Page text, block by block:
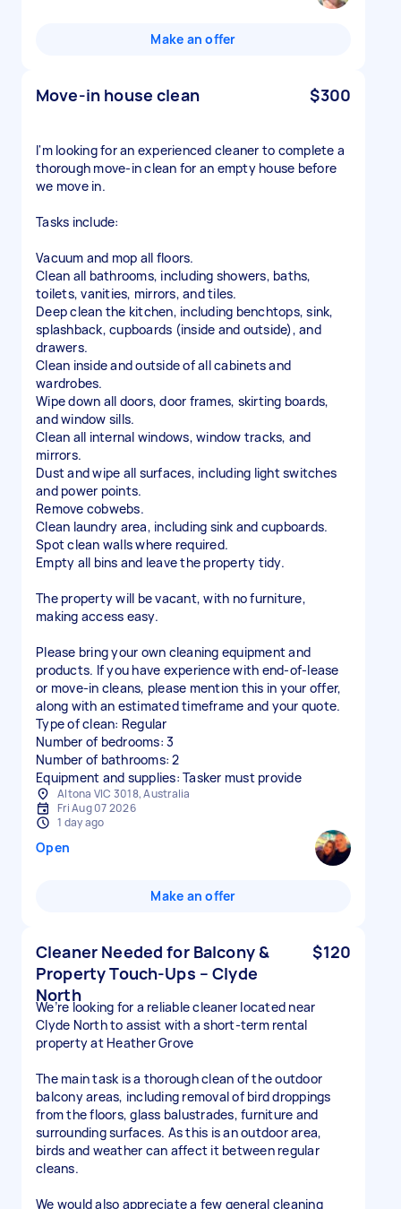
Make an offer
Move-in house clean $300
I'm looking for an experienced cleaner to complete a
thorough move-in clean for an empty house before
we move in.
Tasks include:
Vacuum and mop all floors.
Clean all bathrooms, including showers, baths,
toilets, vanities, mirrors, and tiles.
Deep clean the kitchen, including benchtops, sink,
splashback, cupboards (inside and outside), and
drawers.
Clean inside and outside of all cabinets and
wardrobes.
Wipe down all doors, door frames, skirting boards,
and window sills.
Clean all internal windows, window tracks, and
mirrors.
Dust and wipe all surfaces, including light switches
and power points.
Remove cobwebs.
Clean laundry area, including sink and cupboards.
Spot clean walls where required.
Empty all bins and leave the property tidy.
The property will be vacant, with no furniture,
making access easy.
Please bring your own cleaning equipment and
products. If you have experience with end-of-lease
or move-in cleans, please mention this in your offer,
along with an estimated timeframe and your quote.
Type of clean: Regular
Number of bedrooms: 3
Number of bathrooms: 2
Equipment and supplies: Tasker must provide
Altona VIC 3018, Australia
Fri Aug 07 2026
1 day ago
Open
Make an offer
Cleaner Needed for Balcony &
Property Touch-Ups – Clyde
North
$120
We’re looking for a reliable cleaner located near
Clyde North to assist with a short-term rental
property at Heather Grove
The main task is a thorough clean of the outdoor
balcony areas, including removal of bird droppings
from the floors, glass balustrades, furniture and
surrounding surfaces. As this is an outdoor area,
birds and weather can affect it between regular
cleans.
We would also appreciate a few general cleaning